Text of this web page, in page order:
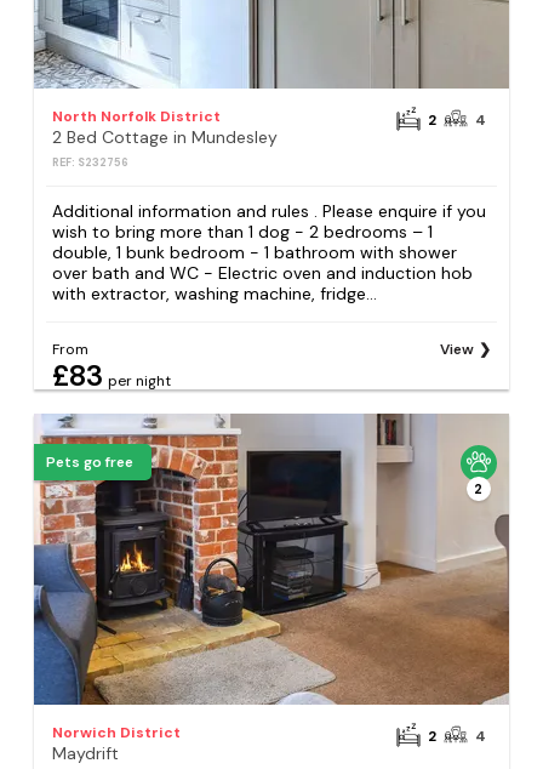
North Norfolk District
2 Bed Cottage in Mundesley
REF: S232756
2 4
Additional information and rules . Please enquire if you
wish to bring more than 1 dog - 2 bedrooms – 1
double, 1 bunk bedroom - 1 bathroom with shower
over bath and WC - Electric oven and induction hob
with extractor, washing machine, fridge...
From
£83 per night
View
Pets go free
2
Norwich District
Maydrift
2 4